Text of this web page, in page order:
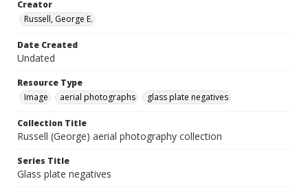
Creator
Russell, George E.
Date Created
Undated
Resource Type
Image
aerial photographs glass plate negatives
Collection Title
Russell (George) aerial photography collection
Series Title
Glass plate negatives